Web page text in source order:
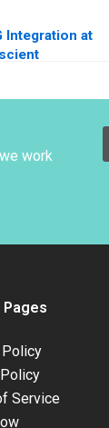
Integration at
work
Policy
Service